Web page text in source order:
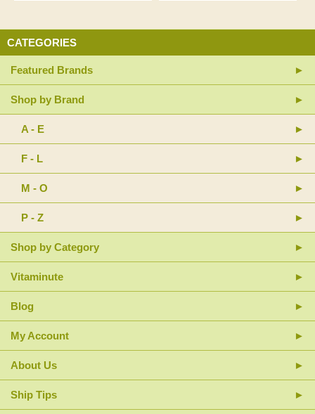
CATEGORIES
Featured Brands
Shop by Brand
A - E
F - L
M - O
P - Z
Shop by Category
Vitaminute
Blog
My Account
About Us
Ship Tips